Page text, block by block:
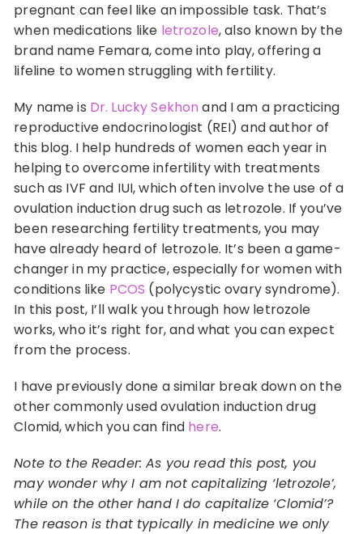
pregnant can feel like an impossible task. That’s
when medications like letrozole, also known by the
brand name Femara, come into play, offering a
lifeline to women struggling with fertility.
My name is Dr. Lucky Sekhon and I am a practicing
reproductive endocrinologist (REI) and author of
this blog. I help hundreds of women each year in
helping to overcome infertility with treatments
such as IVF and IUI, which often involve the use of a
ovulation induction drug such as letrozole. If you’ve
been researching fertility treatments, you may
have already heard of letrozole. It’s been a game-
changer in my practice, especially for women with
conditions like PCOS (polycystic ovary syndrome).
In this post, I’ll walk you through how letrozole
works, who it’s right for, and what you can expect
from the process.
I have previously done a similar break down on the
other commonly used ovulation induction drug
Clomid, which you can find here.
Note to the Reader: As you read this post, you
may wonder why I am not capitalizing ‘letrozole’,
while on the other hand I do capitalize ‘Clomid’?
The reason is that typically in medicine we only